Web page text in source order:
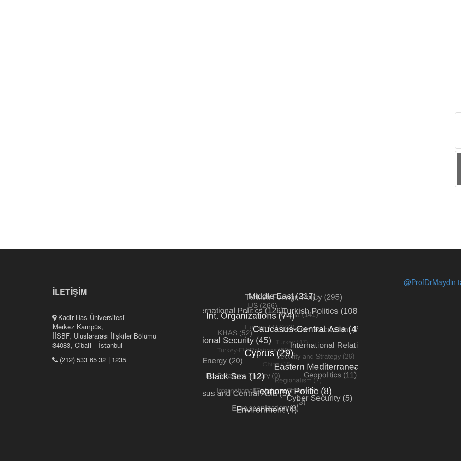
İLETİŞİM
Kadir Has Üniversitesi
Merkez Kampüs,
İİSBF, Uluslararası İlişkiler Bölümü
34083, Cibali – İstanbul
(212) 533 65 32 | 1235
@ProfDrMaydin